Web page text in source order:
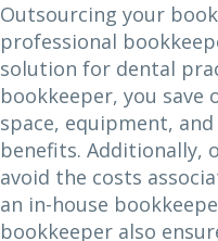
Outsourcing your
professional
solution for dental
bookkeeper, you save
space, equipment,
benefits. Additionally,
avoid the costs
an in-house
bookkeeper also